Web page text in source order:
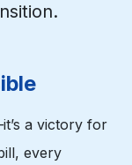
a victory for
every